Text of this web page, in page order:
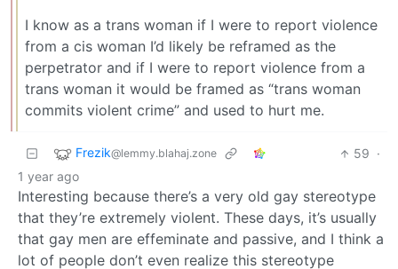
I know as a trans woman if I were to report violence
from a cis woman I’d likely be reframed as the
perpetrator and if I were to report violence from a
trans woman it would be framed as “trans woman
commits violent crime” and used to hurt me.
Frezik@lemmy.blahaj.zone 59 ·
1 year ago
Interesting because there’s a very old gay stereotype
that they’re extremely violent. These days, it’s usually
that gay men are effeminate and passive, and I think a
lot of people don’t even realize this stereotype